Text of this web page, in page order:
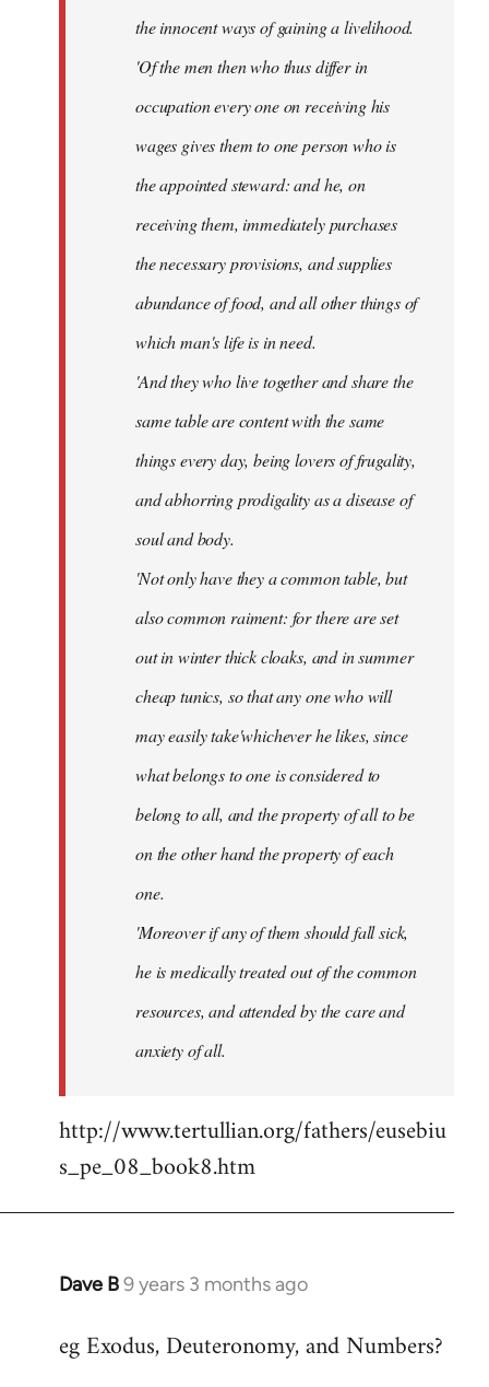
the innocent ways of gaining a livelihood.
'Of the men then who thus differ in
occupation every one on receiving his
wages gives them to one person who is
the appointed steward: and he, on
receiving them, immediately purchases
the necessary provisions, and supplies
abundance of food, and all other things of
which man's life is in need.
'And they who live together and share the
same table are content with the same
things every day, being lovers of frugality,
and abhorring prodigality as a disease of
soul and body.
'Not only have they a common table, but
also common raiment: for there are set
out in winter thick cloaks, and in summer
cheap tunics, so that any one who will
may easily take'whichever he likes, since
what belongs to one is considered to
belong to all, and the property of all to be
on the other hand the property of each
one.
'Moreover if any of them should fall sick,
he is medically treated out of the common
resources, and attended by the care and
anxiety of all.
http://www.tertullian.org/fathers/eusebiu
s_pe_08_book8.htm
Dave B9 years 3 months ago
In
to
eg Exodus, Deuteronomy, and Numbers?